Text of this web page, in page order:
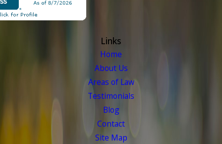
Links
Home
About Us
Areas of Law
Testimonials
Blog
Contact
Site Map